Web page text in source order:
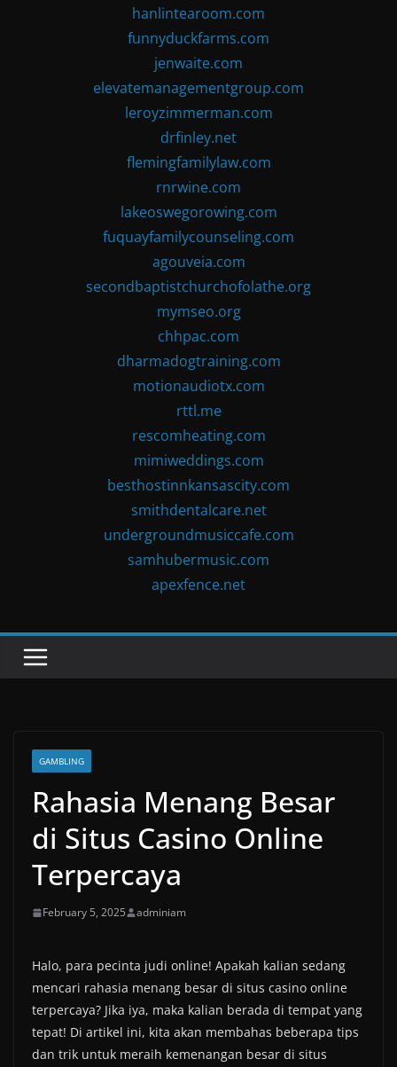
hanlintearoom.com
funnyduckfarms.com
jenwaite.com
elevatemanagementgroup.com
leroyzimmerman.com
drfinley.net
flemingfamilylaw.com
rnrwine.com
lakeoswegorowing.com
fuquayfamilycounseling.com
agouveia.com
secondbaptistchurchofolathe.org
mymseo.org
chhpac.com
dharmadogtraining.com
motionaudiotx.com
rttl.me
rescomheating.com
mimiweddings.com
besthostinnkansascity.com
smithdentalcare.net
undergroundmusiccafe.com
samhubermusic.com
apexfence.net
GAMBLING
Rahasia Menang Besar
di Situs Casino Online
Terpercaya
February 5, 2025 adminiam
Halo, para pecinta judi online! Apakah kalian sedang
mencari rahasia menang besar di situs casino online
terpercaya? Jika iya, maka kalian berada di tempat yang
tepat! Di artikel ini, kita akan membahas beberapa tips
dan trik untuk meraih kemenangan besar di situs